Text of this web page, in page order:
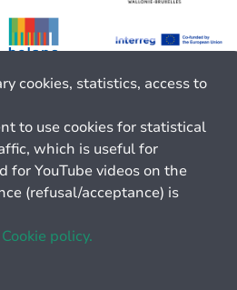
cookies, statistics, access to
to use cookies for statistical
which is useful for
for YouTube videos on the
(refusal/acceptance) is
Cookie policy.